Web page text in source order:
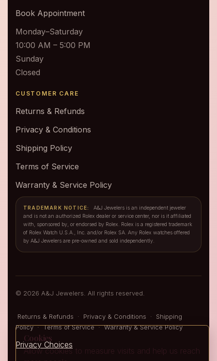
Book Appointment
Monday–Saturday
10:00 AM – 5:00 PM
Sunday
Closed
CUSTOMER CARE
Returns & Refunds
Privacy & Conditions
Shipping Policy
Terms of Service
Warranty & Service Policy
TRADEMARK NOTICE:
A&J Jewelers is an independent jeweler
and is not an authorized Rolex dealer or service center, nor is it affiliated
with, sponsored by, or endorsed by Rolex. Rolex is a registered trademark
of Rolex Watch U.S.A., Inc. and/or Rolex SA. Any Rolex watches offered
by A&J Jewelers are pre-owned and sold independently.
© 2026 A&J Jewelers. All rights reserved.
Returns & Refunds · Privacy & Conditions ·
Shipping
Policy · Terms of Service · Warranty & Service Policy
Privacy Choices
Cookies
Allow cookies to measure visits and help us reach